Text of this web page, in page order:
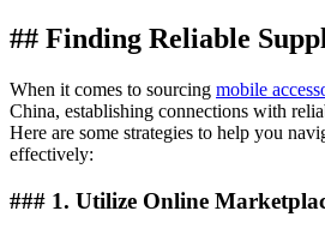
## Finding Reliable
When it comes to sourcing mobile
China, establishing connections with
Here are some strategies to help you
effectively:
### 1. Utilize Online